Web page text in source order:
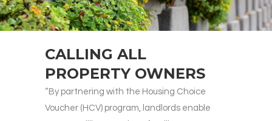
CALLING ALL
PROPERTY OWNERS
“By partnering with the Housing Choice
Voucher (HCV) program, landlords enable